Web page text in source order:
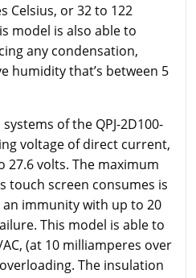
Celsius, or 32 to 122
model is also able to
any condensation,
humidity that’s between 5
of the QPJ-2D100-
voltage of direct current,
27.6 volts. The maximum
touch screen consumes is
immunity with up to 20
This model is able to
(at 10 milliamperes over
The insulation